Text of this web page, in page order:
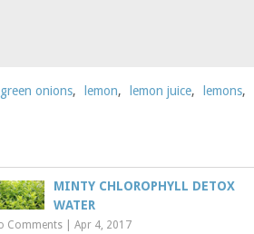
green onions, lemon, lemon juice, lemons,
MINTY CHLOROPHYLL DETOX
WATER
Comments |Apr 4, 2017